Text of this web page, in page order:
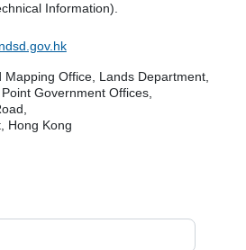
Information).
Mapping Office, Lands Department,
Government Offices,
Hong Kong